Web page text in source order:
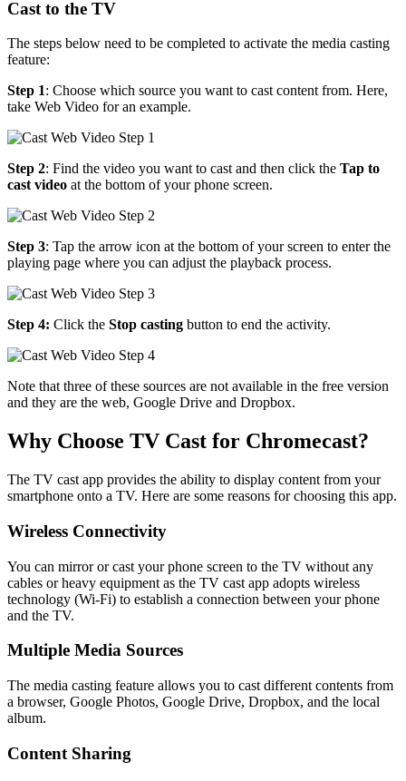
Cast to the TV
The steps below need to be completed to activate the media casting
feature:
Step 1: Choose which source you want to cast content from. Here,
take Web Video for an example.
Step 2: Find the video you want to cast and then click the Tap to
cast video at the bottom of your phone screen.
Step 3: Tap the arrow icon at the bottom of your screen to enter the
playing page where you can adjust the playback process.
Step 4: Click the Stop casting button to end the activity.
Note that three of these sources are not available in the free version
and they are the web, Google Drive and Dropbox.
Why Choose TV Cast for Chromecast?
The TV cast app provides the ability to display content from your
smartphone onto a TV. Here are some reasons for choosing this app.
Wireless Connectivity
You can mirror or cast your phone screen to the TV without any
cables or heavy equipment as the TV cast app adopts wireless
technology (Wi-Fi) to establish a connection between your phone
and the TV.
Multiple Media Sources
The media casting feature allows you to cast different contents from
a browser, Google Photos, Google Drive, Dropbox, and the local
album.
Content Sharing